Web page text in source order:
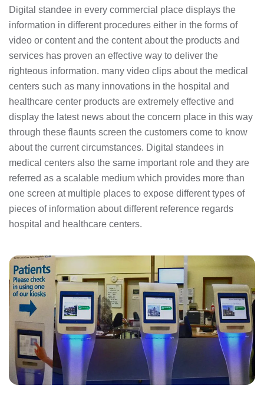
Digital standee in every commercial place displays the
information in different procedures either in the forms of
video or content and the content about the products and
services has proven an effective way to deliver the
righteous information. many video clips about the medical
centers such as many innovations in the hospital and
healthcare center products are extremely effective and
display the latest news about the concern place in this way
through these flaunts screen the customers come to know
about the current circumstances. Digital standees in
medical centers also the same important role and they are
referred as a scalable medium which provides more than
one screen at multiple places to expose different types of
pieces of information about different reference regards
hospital and healthcare centers.